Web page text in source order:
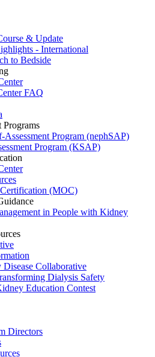
& Update
- International
to Bedside
FAQ
Programs
Program (nephSAP)
Program (KSAP)
(MOC)
in People with Kidney
Collaborative
Dialysis Safety
Education Contest
Directors